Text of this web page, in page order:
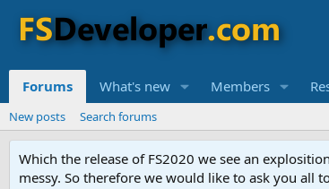
Forums What's new Members
New posts Search forums
Which the release of FS2020 we see an
messy. So therefore we would like to ask you all